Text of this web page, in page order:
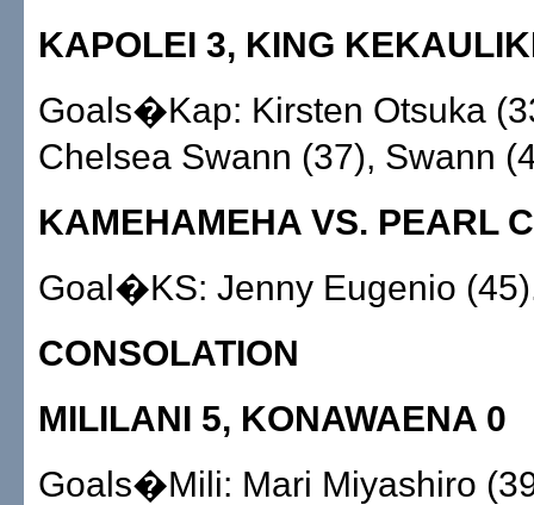
KAPOLEI 3, KING
Goals�Kap: Kirsten Otsuka
Chelsea Swann (37), Swann
KAMEHAMEHA VS. PEARL
Goal�KS: Jenny Eugenio
CONSOLATION
MILILANI 5, KONAWAENA 0
Goals�Mili: Mari Miyashiro